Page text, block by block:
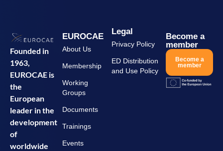
Founded in
1963,
EUROCAE is
the
European
leader in the
development
of
worldwide
EUROCAE
About Us
Membership
Working
Groups
Documents
Trainings
Events
Legal
Privacy Policy
ED Distribution
and Use Policy
Become a
member
Become a
member